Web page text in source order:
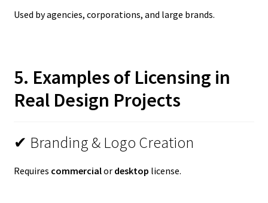
Used by agencies, corporations, and large brands.
5. Examples of Licensing in
Real Design Projects
✔ Branding & Logo Creation
Requires commercialor desktop license.